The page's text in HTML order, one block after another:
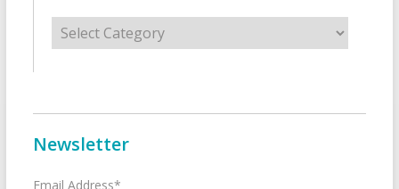
Categories
Newsletter
Email Address*